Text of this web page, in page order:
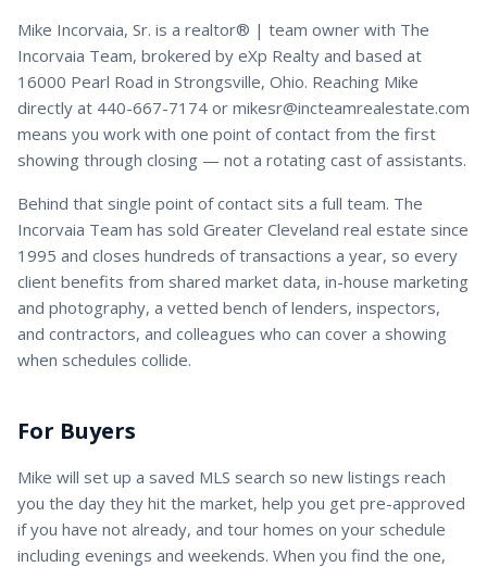
Mike Incorvaia, Sr. is a realtor® | team owner with The
Incorvaia Team, brokered by eXp Realty and based at
16000 Pearl Road in Strongsville, Ohio. Reaching Mike
directly at 440-667-7174 or mikesr@incteamrealestate.com
means you work with one point of contact from the first
showing through closing — not a rotating cast of assistants.
Behind that single point of contact sits a full team. The
Incorvaia Team has sold Greater Cleveland real estate since
1995 and closes hundreds of transactions a year, so every
client benefits from shared market data, in-house marketing
and photography, a vetted bench of lenders, inspectors,
and contractors, and colleagues who can cover a showing
when schedules collide.
For Buyers
Mike will set up a saved MLS search so new listings reach
you the day they hit the market, help you get pre-approved
if you have not already, and tour homes on your schedule
including evenings and weekends. When you find the one,